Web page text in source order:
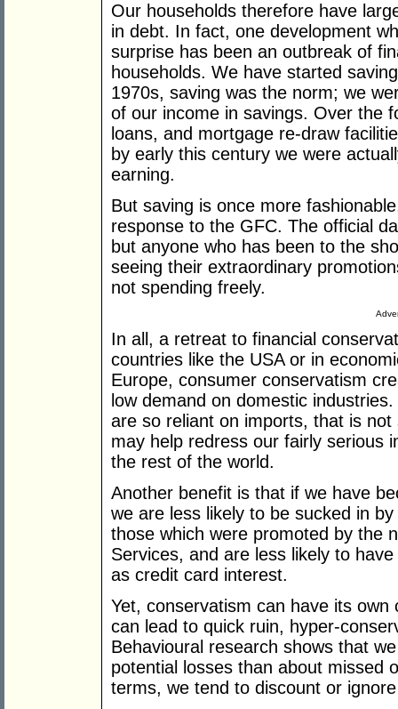
Our households therefore have
in debt. In fact, one development
surprise has been an outbreak of
households. We have started
1970s, saving was the norm; we
of our income in savings. Over the
loans, and mortgage re-draw
by early this century we were
earning.
But saving is once more
response to the GFC. The official
but anyone who has been to the
seeing their extraordinary
not spending freely.
In all, a retreat to financial
countries like the USA or in
Europe, consumer conservatism
low demand on domestic
are so reliant on imports, that is
may help redress our fairly serious
the rest of the world.
Another benefit is that if we have
we are less likely to be sucked in
those which were promoted by the
Services, and are less likely to
as credit card interest.
Yet, conservatism can have its
can lead to quick ruin, hyper-
Behavioural research shows that
potential losses than about missed
terms, we tend to discount or